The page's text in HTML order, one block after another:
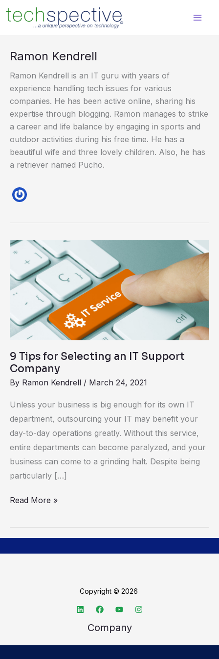
content
Ramon Kendrell
Ramon Kendrell is an IT guru with years of
experience handling tech issues for various
companies. He has been active online, sharing his
expertise through blogging. Ramon manages to strike
a career and life balance by engaging in sports and
outdoor activities during his free time. He has a
beautiful wife and three lovely children. Also, he has
a retriever named Pucho.
9 Tips for Selecting an IT Support
Company
By Ramon Kendrell / March 24, 2021
Unless your business is big enough for its own IT
department, outsourcing your IT may benefit your
day-to-day operations greatly. Without this service,
entire departments can become paralyzed, and your
business can come to a grinding halt. Despite being
particularly […]
9
Tips
for
Selecting
IT
Support
Read More »
Copyright © 2026
Company